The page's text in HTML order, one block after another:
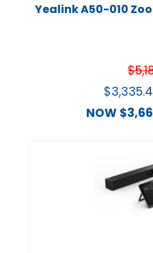
Yealink A50-010
$
$
NOW $